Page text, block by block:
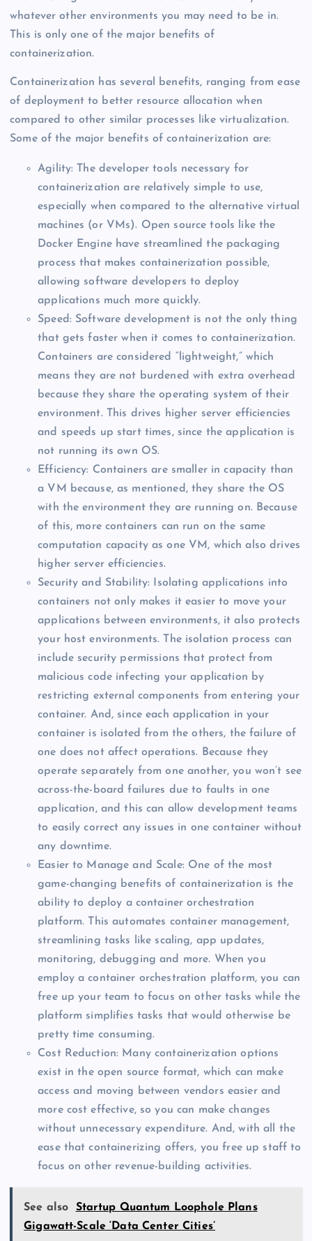
whatever other environments you may need to be in.
This is only one of the major benefits of
containerization.
Containerization has several benefits, ranging from ease
of deployment to better resource allocation when
compared to other similar processes like virtualization.
Some of the major benefits of containerization are:
Agility: The developer tools necessary for
containerization are relatively simple to use,
especially when compared to the alternative virtual
machines (or VMs). Open source tools like the
Docker Engine have streamlined the packaging
process that makes containerization possible,
allowing software developers to deploy
applications much more quickly.
Speed: Software development is not the only thing
that gets faster when it comes to containerization.
Containers are considered “lightweight,” which
means they are not burdened with extra overhead
because they share the operating system of their
environment. This drives higher server efficiencies
and speeds up start times, since the application is
not running its own OS.
Efficiency: Containers are smaller in capacity than
a VM because, as mentioned, they share the OS
with the environment they are running on. Because
of this, more containers can run on the same
computation capacity as one VM, which also drives
higher server efficiencies.
Security and Stability: Isolating applications into
containers not only makes it easier to move your
applications between environments, it also protects
your host environments. The isolation process can
include security permissions that protect from
malicious code infecting your application by
restricting external components from entering your
container. And, since each application in your
container is isolated from the others, the failure of
one does not affect operations. Because they
operate separately from one another, you won’t see
across-the-board failures due to faults in one
application, and this can allow development teams
to easily correct any issues in one container without
any downtime.
Easier to Manage and Scale: One of the most
game-changing benefits of containerization is the
ability to deploy a container orchestration
platform. This automates container management,
streamlining tasks like scaling, app updates,
monitoring, debugging and more. When you
employ a container orchestration platform, you can
free up your team to focus on other tasks while the
platform simplifies tasks that would otherwise be
pretty time consuming.
Cost Reduction: Many containerization options
exist in the open source format, which can make
access and moving between vendors easier and
more cost effective, so you can make changes
without unnecessary expenditure. And, with all the
ease that containerizing offers, you free up staff to
focus on other revenue-building activities.
See also
Startup Quantum Loophole Plans
Gigawatt-Scale ‘Data Center Cities’